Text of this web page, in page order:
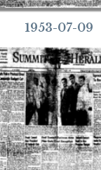
1953-07-09